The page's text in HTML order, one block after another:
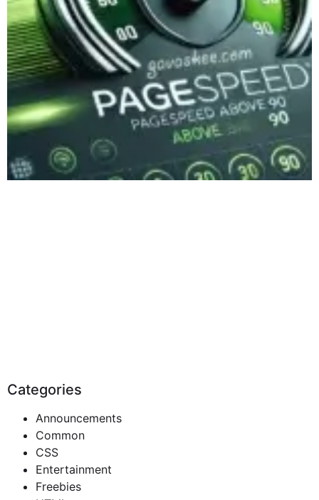
Categories
Announcements
Common
CSS
Entertainment
Freebies